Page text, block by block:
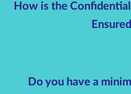
How is the
Do you have a